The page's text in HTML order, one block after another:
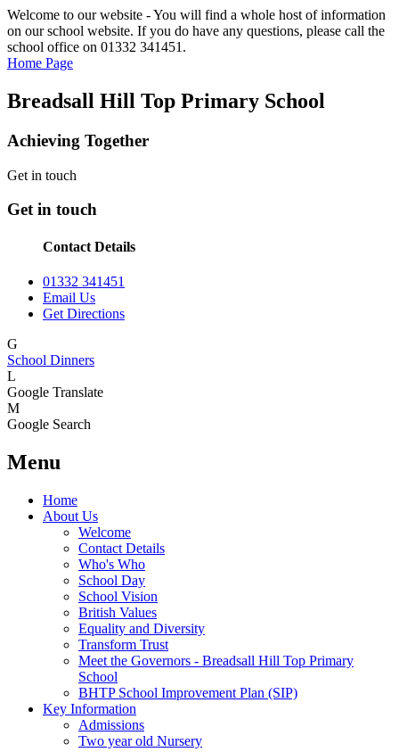
Welcome to our website - You will find a whole host of information
on our school website. If you do have any questions, please call the
school office on 01332 341451.
Home Page
Breadsall Hill Top Primary School
Achieving Together
Get in touch
Get in touch
Contact Details
01332 341451
Email Us
Get Directions
G
School Dinners
L
Google Translate
M
Google Search
Menu
Home
About Us
Welcome
Contact Details
Who's Who
School Day
School Vision
British Values
Equality and Diversity
Transform Trust
Meet the Governors - Breadsall Hill Top Primary
School
BHTP School Improvement Plan (SIP)
Key Information
Admissions
Two year old Nursery